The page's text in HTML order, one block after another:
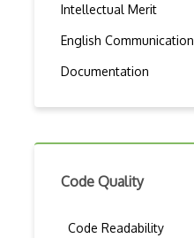
Intellectual Merit
English Communication
Documentation
Code Quality
Code Readability